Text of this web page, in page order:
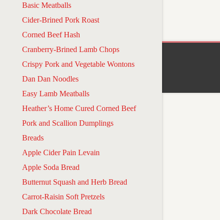
Basic Meatballs
Cider-Brined Pork Roast
Corned Beef Hash
Cranberry-Brined Lamb Chops
Crispy Pork and Vegetable Wontons
Dan Dan Noodles
Easy Lamb Meatballs
Heather’s Home Cured Corned Beef
Pork and Scallion Dumplings
Breads
Apple Cider Pain Levain
Apple Soda Bread
Butternut Squash and Herb Bread
Carrot-Raisin Soft Pretzels
Dark Chocolate Bread